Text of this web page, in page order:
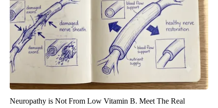
Neuropathy is Not From Low Vitamin B. Meet The Real